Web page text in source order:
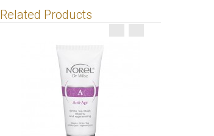
Related Products